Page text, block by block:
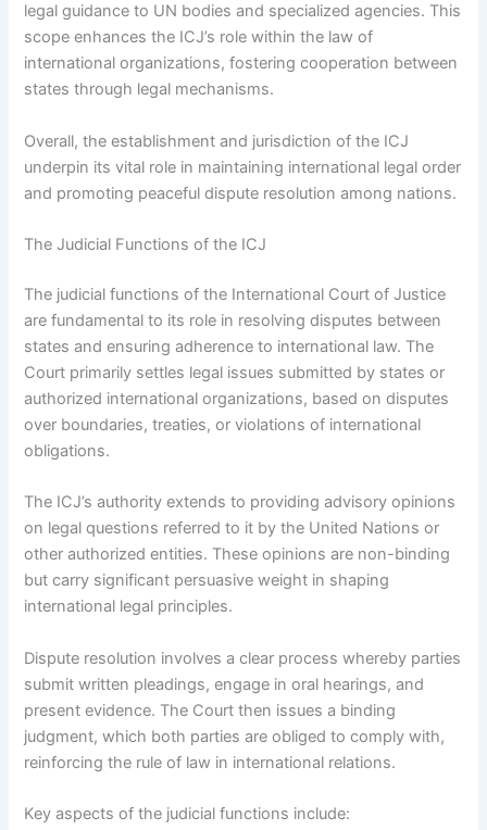
legal guidance to UN bodies and specialized agencies. This
scope enhances the ICJ’s role within the law of
international organizations, fostering cooperation between
states through legal mechanisms.
Overall, the establishment and jurisdiction of the ICJ
underpin its vital role in maintaining international legal order
and promoting peaceful dispute resolution among nations.
The Judicial Functions of the ICJ
The judicial functions of the International Court of Justice
are fundamental to its role in resolving disputes between
states and ensuring adherence to international law. The
Court primarily settles legal issues submitted by states or
authorized international organizations, based on disputes
over boundaries, treaties, or violations of international
obligations.
The ICJ’s authority extends to providing advisory opinions
on legal questions referred to it by the United Nations or
other authorized entities. These opinions are non-binding
but carry significant persuasive weight in shaping
international legal principles.
Dispute resolution involves a clear process whereby parties
submit written pleadings, engage in oral hearings, and
present evidence. The Court then issues a binding
judgment, which both parties are obliged to comply with,
reinforcing the rule of law in international relations.
Key aspects of the judicial functions include: